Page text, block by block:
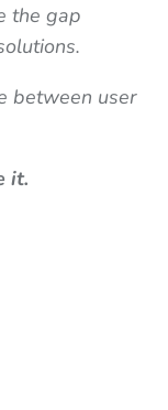
the gap
between user
it.